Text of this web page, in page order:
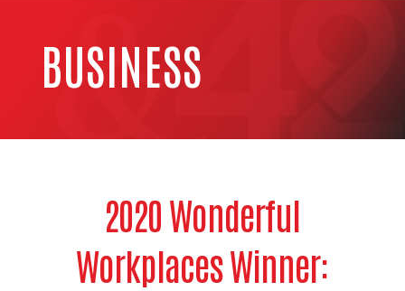
BUSINESS
2020 Wonderful
Workplaces Winner: